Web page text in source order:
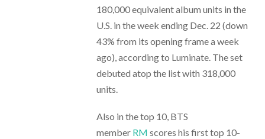
180,000 equivalent album units in the
U.S. in the week ending Dec. 22 (down
43% from its opening frame a week
ago), according to Luminate. The set
debuted atop the list with 318,000
units.
Also in the top 10, BTS
member RM scores his first top 10-